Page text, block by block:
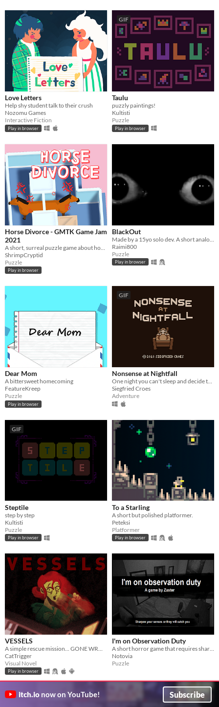
Love Letters
Help shy student talk to their crush
Nozomu Games
Interactive Fiction
Play in browser
GIF
Taulu
puzzly paintings!
Kultisti
Puzzle
Play in browser
Horse Divorce - GMTK Game Jam
2021
ShrimpCryptid
Puzzle
Play in browser
BlackOut
Raimi800
Puzzle
Play in browser
Dear Mom
A bittersweet homecoming
FeatureKreep
Puzzle
Play in browser
GIF
Nonsense at Nightfall
One night you can't sleep and decide to take a sleeping pill. What happens next is unexpected...
Siegfried Croes
Adventure
GIF
Steptile
step by step
Kultisti
Puzzle
Play in browser
To a Starling
A short but polished platformer.
Peteksi
Platformer
Play in browser
VESSELS
A simple rescue mission... GONE WRONG.
CatTrigger
Visual Novel
Play in browser
I'm on Observation Duty
A short horror game that requires sharp eyes and concentration.
Notovia
Puzzle
GIFitch.io now on YouTube! Subscribe